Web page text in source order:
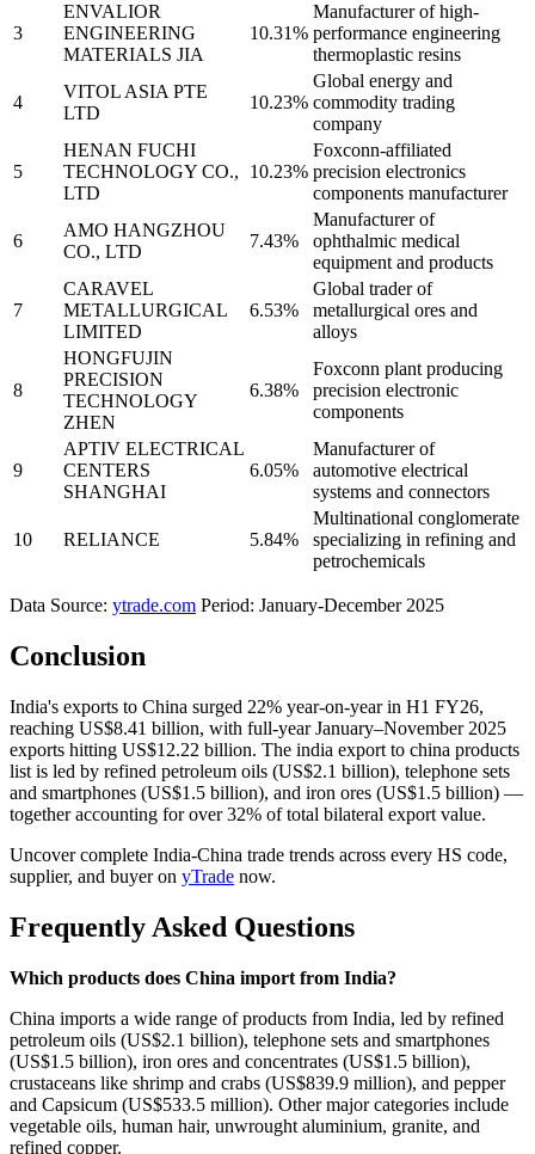
3
ENVALIOR
ENGINEERING
MATERIALS JIA
10.31%
Manufacturer of high-
performance engineering
thermoplastic resins
4
VITOL ASIA PTE
LTD
10.23%
Global energy and
commodity trading
company
5
HENAN FUCHI
TECHNOLOGY CO.,
LTD
10.23%
Foxconn-affiliated
precision electronics
components manufacturer
6
AMO HANGZHOU
CO., LTD
7.43%
Manufacturer of
ophthalmic medical
equipment and products
7
CARAVEL
METALLURGICAL
LIMITED
6.53%
Global trader of
metallurgical ores and
alloys
8
HONGFUJIN
PRECISION
TECHNOLOGY
ZHEN
6.38%
Foxconn plant producing
precision electronic
components
9
APTIV ELECTRICAL
CENTERS
SHANGHAI
6.05%
Manufacturer of
automotive electrical
systems and connectors
10 RELIANCE 5.84%
Multinational conglomerate
specializing in refining and
petrochemicals
Data Source: ytrade.com Period: January-December 2025
Conclusion
India's exports to China surged 22% year-on-year in H1 FY26,
reaching US$8.41 billion, with full-year January–November 2025
exports hitting US$12.22 billion. The india export to china products
list is led by refined petroleum oils (US$2.1 billion), telephone sets
and smartphones (US$1.5 billion), and iron ores (US$1.5 billion) —
together accounting for over 32% of total bilateral export value.
Uncover complete India-China trade trends across every HS code,
supplier, and buyer on yTrade now.
Frequently Asked Questions
Which products does China import from India?
China imports a wide range of products from India, led by refined
petroleum oils (US$2.1 billion), telephone sets and smartphones
(US$1.5 billion), iron ores and concentrates (US$1.5 billion),
crustaceans like shrimp and crabs (US$839.9 million), and pepper
and Capsicum (US$533.5 million). Other major categories include
vegetable oils, human hair, unwrought aluminium, granite, and
refined copper.